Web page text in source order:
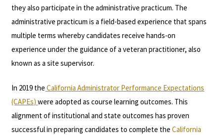
they also participate in the administrative practicum. The
administrative practicum is a field-based experience that spans
multiple terms whereby candidates receive hands-on
experience under the guidance of a veteran practitioner, also
known as a site supervisor.
In 2019 the California Administrator Performance Expectations
(CAPEs)were adopted as course learning outcomes. This
alignment of institutional and state outcomes has proven
successful in preparing candidates to complete theCalifornia